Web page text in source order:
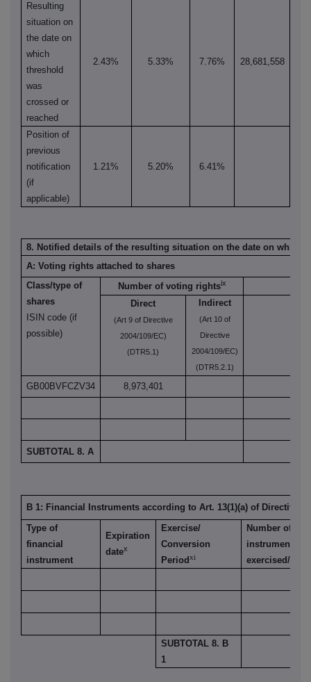
Resulting
situation on
the date on
which
threshold
was
crossed or
reached
2.43% 5.33% 7.76% 28,681,558
Position of
previous
notification
(if
applicable)
1.21% 5.20% 6.41%
8. Notified details of the resulting situation on the date on which
A: Voting rights attached to shares
Class/type of
shares
ISIN code (if
possible)
Number of voting rightsix
Direct
(Art 9 of Directive
2004/109/EC)
(DTR5.1)
Indirect
(Art 10 of
Directive
2004/109/EC)
(DTR5.2.1)
GB00BVFCZV34 8,973,401
SUBTOTAL 8. A
B 1: Financial Instruments according to Art. 13(1)(a) of Directive
Type of
financial
instrument
Expiration
datex
Exercise/
Conversion
Periodxi
Number of
instrument is
exercised/
SUBTOTAL 8. B
1